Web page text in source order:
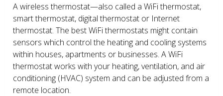
A wireless thermostat—also called a WiFi thermostat,
smart thermostat, digital thermostat or Internet
thermostat. The best WiFi thermostats might contain
sensors which control the heating and cooling systems
within houses, apartments or businesses. A WiFi
thermostat works with your heating, ventilation, and air
conditioning (HVAC) system and can be adjusted from a
remote location.